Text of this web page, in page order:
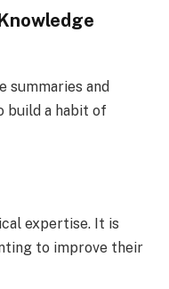
summaries and
build a habit of
expertise. It is
to improve their